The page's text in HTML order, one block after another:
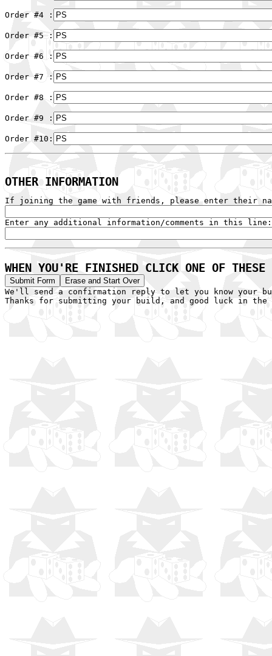
Order #4 :
Order #5 :
Order #6 :
Order #7 :
Order #8 :
Order #9 :
Order #10:
OTHER INFORMATION
WHEN YOU'RE FINISHED CLICK ONE OF THESE
We'll send a confirmation reply to let you know your